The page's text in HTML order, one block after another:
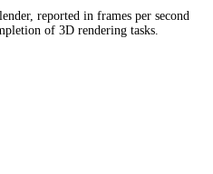
reported in frames per second
of 3D rendering tasks.